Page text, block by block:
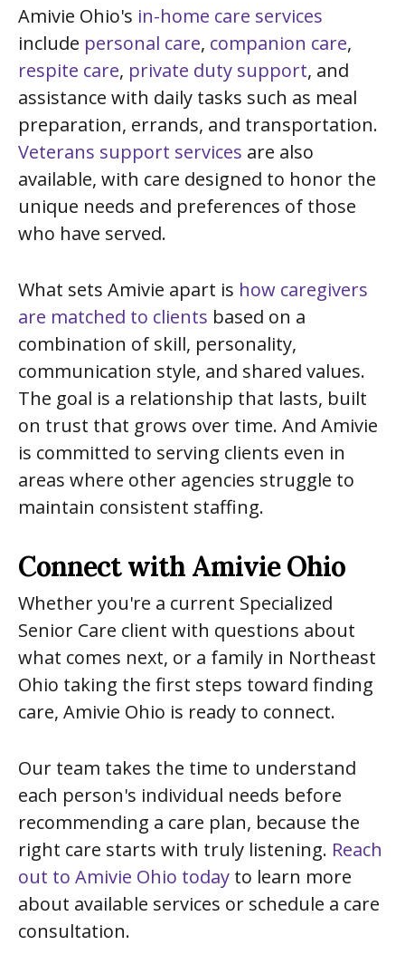
Amivie Ohio's in-home care services
include personal care, companion care,
respite care, private duty support, and
assistance with daily tasks such as meal
preparation, errands, and transportation.
Veterans support services are also
available, with care designed to honor the
unique needs and preferences of those
who have served.
What sets Amivie apart is how caregivers
are matched to clients based on a
combination of skill, personality,
communication style, and shared values.
The goal is a relationship that lasts, built
on trust that grows over time. And Amivie
is committed to serving clients even in
areas where other agencies struggle to
maintain consistent staffing.
Connect with Amivie Ohio
Whether you're a current Specialized
Senior Care client with questions about
what comes next, or a family in Northeast
Ohio taking the first steps toward finding
care, Amivie Ohio is ready to connect.
Our team takes the time to understand
each person's individual needs before
recommending a care plan, because the
right care starts with truly listening. Reach
out to Amivie Ohio today to learn more
about available services or schedule a care
consultation.